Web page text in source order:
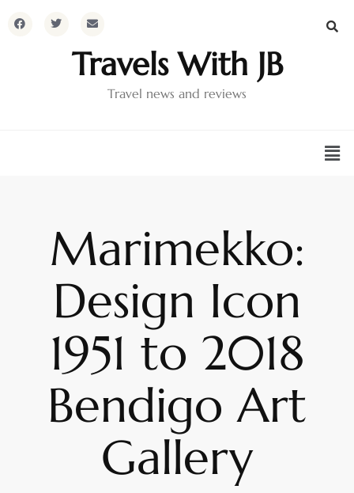
Travels With JB
Travel news and reviews
Marimekko:
Design Icon
1951 to 2018
Bendigo Art
Gallery